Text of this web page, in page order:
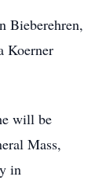
Bieberehren,
Koerner
will be
Mass,
in